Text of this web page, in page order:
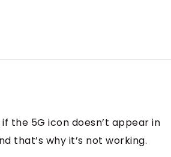
the 5G icon doesn’t appear in
that’s why it’s not working.